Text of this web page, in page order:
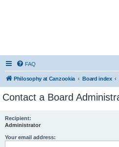
FAQ
Philosophy at Canzookia Board index
Contact a Board
Recipient:
Administrator
Your email address: